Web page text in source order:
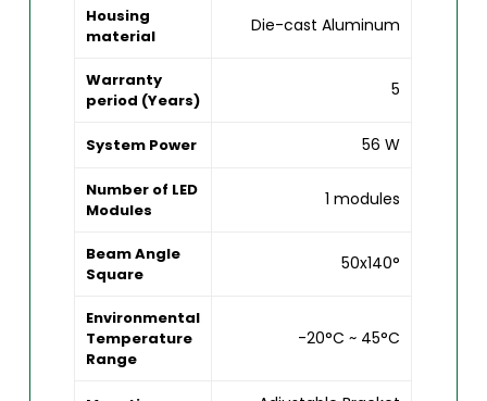
Housing
material
Die-cast Aluminum
Warranty
period (Years)
5
System Power 56 W
Number of LED
Modules
1 modules
Beam Angle
Square
50x140°
Environmental
Temperature
Range
-20°C ~ 45°C